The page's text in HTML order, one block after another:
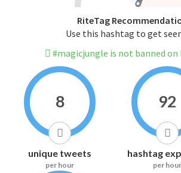
RiteTag
Use this hashtag to get
#magicjungle is not banned
8
unique tweets
per hour
92
hashtag
per hour